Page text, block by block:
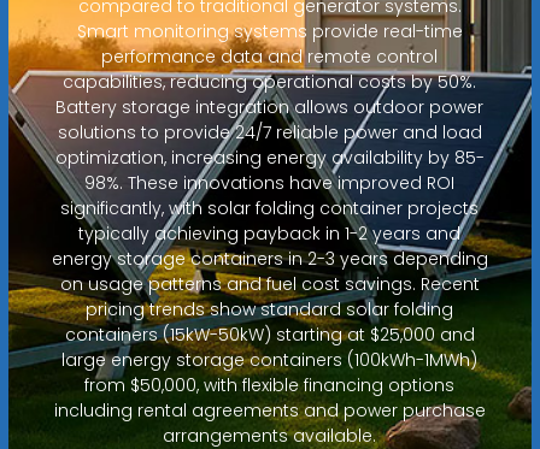
compared to traditional generator systems.
Smart monitoring systems provide real-time
performance data and remote control
capabilities, reducing operational costs by 50%.
Battery storage integration allows outdoor power
solutions to provide 24/7 reliable power and load
optimization, increasing energy availability by 85-
98%. These innovations have improved ROI
significantly, with solar folding container projects
typically achieving payback in 1-2 years and
energy storage containers in 2-3 years depending
on usage patterns and fuel cost savings. Recent
pricing trends show standard solar folding
containers (15kW-50kW) starting at $25,000 and
large energy storage containers (100kWh-1MWh)
from $50,000, with flexible financing options
including rental agreements and power purchase
arrangements available.